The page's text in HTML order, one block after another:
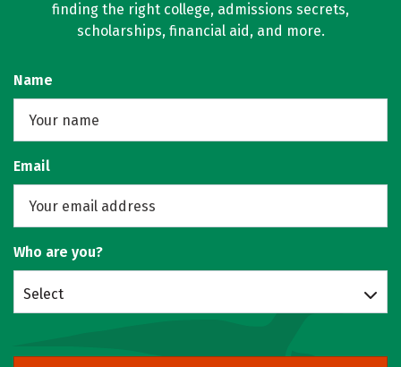
finding the right college, admissions secrets,
scholarships, financial aid, and more.
Name
Email
Who are you?
Select